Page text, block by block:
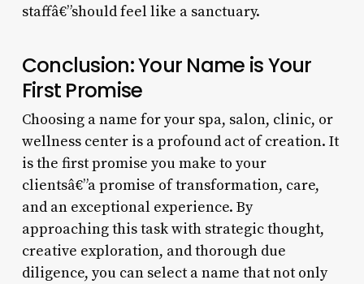
staffâ€”should feel like a sanctuary.
Conclusion: Your Name is Your
First Promise
Choosing a name for your spa, salon, clinic, or
wellness center is a profound act of creation. It
is the first promise you make to your
clientsâ€”a promise of transformation, care,
and an exceptional experience. By
approaching this task with strategic thought,
creative exploration, and thorough due
diligence, you can select a name that not only